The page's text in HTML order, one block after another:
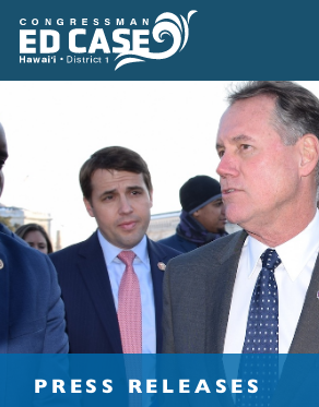
PRESS RELEASES